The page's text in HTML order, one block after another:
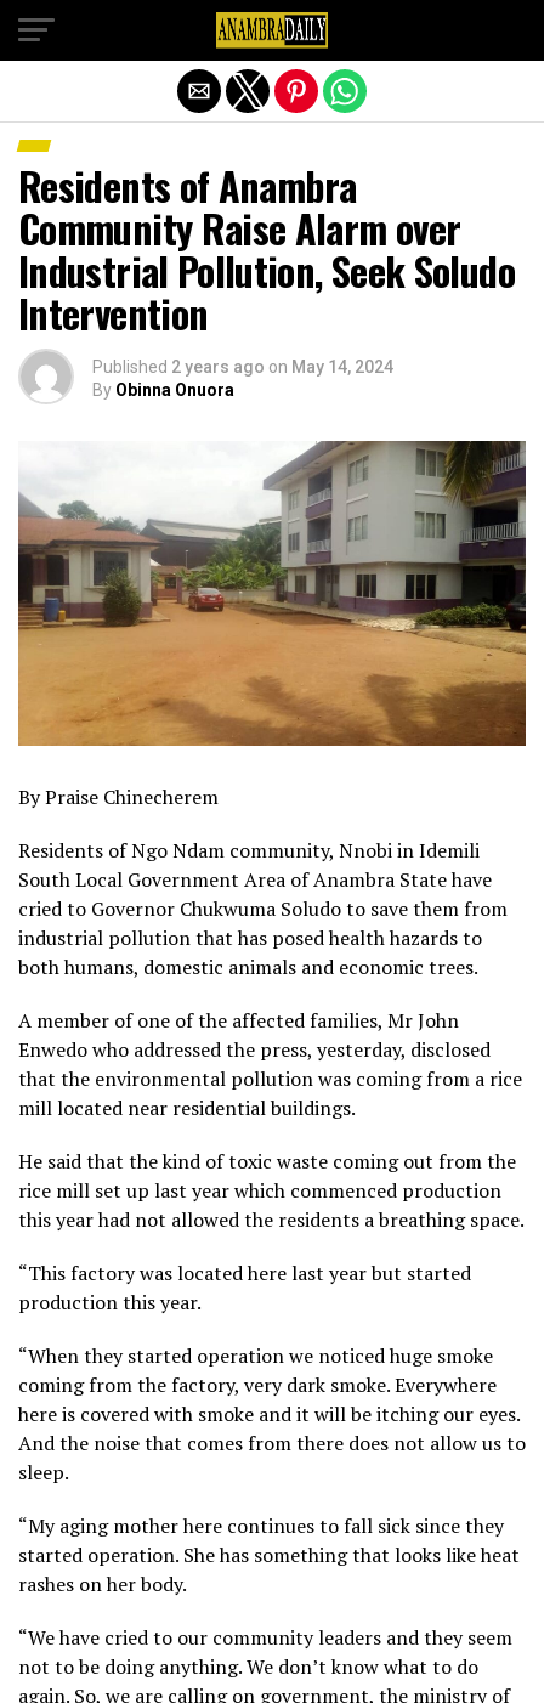
Residents of Anambra
Community Raise Alarm over
Industrial Pollution, Seek Soludo
Intervention
Published 2 years ago on May 14, 2024
By Obinna Onuora
By Praise Chinecherem
Residents of Ngo Ndam community, Nnobi in Idemili
South Local Government Area of Anambra State have
cried to Governor Chukwuma Soludo to save them from
industrial pollution that has posed health hazards to
both humans, domestic animals and economic trees.
A member of one of the affected families, Mr John
Enwedo who addressed the press, yesterday, disclosed
that the environmental pollution was coming from a rice
mill located near residential buildings.
He said that the kind of toxic waste coming out from the
rice mill set up last year which commenced production
this year had not allowed the residents a breathing space.
“This factory was located here last year but started
production this year.
“When they started operation we noticed huge smoke
coming from the factory, very dark smoke. Everywhere
here is covered with smoke and it will be itching our eyes.
And the noise that comes from there does not allow us to
sleep.
“My aging mother here continues to fall sick since they
started operation. She has something that looks like heat
rashes on her body.
“We have cried to our community leaders and they seem
not to be doing anything. We don’t know what to do
again. So, we are calling on government, the ministry of
Exit mobile version